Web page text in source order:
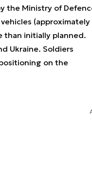
the Ministry of
(approximately
than initially planned.
Ukraine. Soldiers
on the